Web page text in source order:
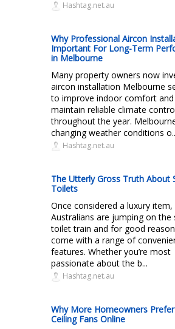
Hashtag.net.au
Why Professional Aircon
Important For Long-Term
in Melbourne
Many property owners now
aircon installation Melbourne
to improve indoor comfort and
maintain reliable climate
throughout the year.
changing weather conditions
Hashtag.net.au
The Utterly Gross Truth About
Toilets
Once considered a luxury
Australians are jumping on the
toilet train and for good
come with a range of
features. Whether you’re most
passionate about the b...
Hashtag.net.au
Why More Homeowners
Ceiling Fans Online